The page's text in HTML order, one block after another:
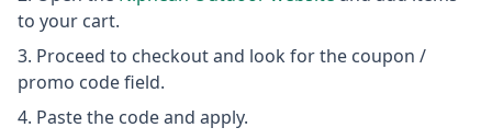
to your cart.
Proceed to checkout and look for the coupon /
promo code field.
Paste the code and apply.